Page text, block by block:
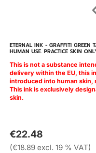
ETERNAL INK - GRAFFITI GREEN
HUMAN USE. PRACTICE SKIN
This is not a substance
delivery within the EU, this
introduced into human skin,
This ink is exclusively
skin.
€22.48
(€18.89 excl. 19 % VAT)